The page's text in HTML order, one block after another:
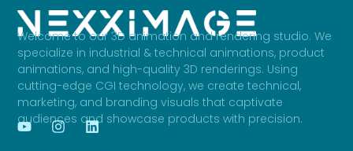
Welcome to our 3D animation and rendering studio. We
specialize in industrial & technical animations, product
animations, and high-quality 3D renderings. Using
cutting-edge CGI technology, we create technical,
marketing, and branding visuals that captivate
audiences and showcase products with precision.